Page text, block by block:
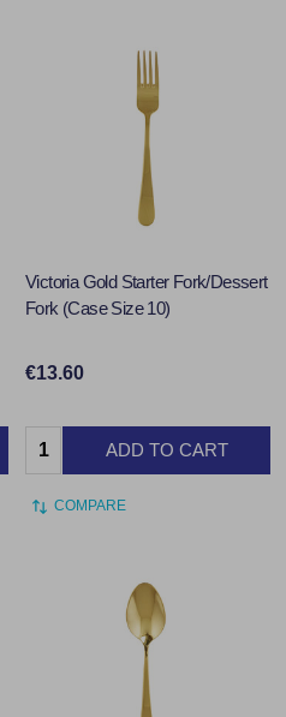
Victoria Gold Starter Fork/Dessert
Fork (Case Size 10)
€13.60
Quantity: ADD TO CART
COMPARE